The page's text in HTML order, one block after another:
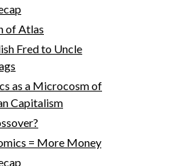
of Atlas
Fred to Uncle
as a Microcosm of
Capitalism
= More Money